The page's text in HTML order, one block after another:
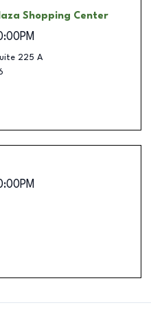
Shopping Center
225 A